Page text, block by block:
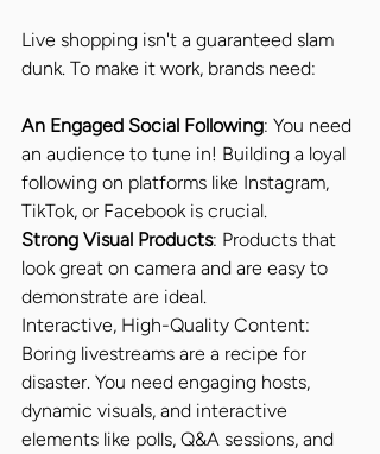
Live shopping isn't a guaranteed slam
dunk. To make it work, brands need:
An Engaged Social Following: You need
an audience to tune in! Building a loyal
following on platforms like Instagram,
TikTok, or Facebook is crucial.
Strong Visual Products: Products that
look great on camera and are easy to
demonstrate are ideal.
Interactive, High-Quality Content:
Boring livestreams are a recipe for
disaster. You need engaging hosts,
dynamic visuals, and interactive
elements like polls, Q&A sessions, and